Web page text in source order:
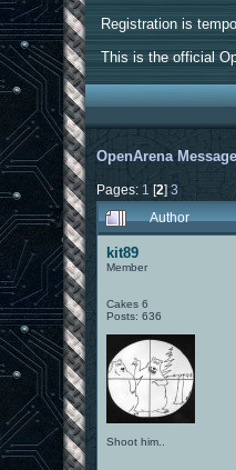
Registration is
This is the official
OpenArena
Pages: 1 [2]3
Author
kit89
Member
Cakes 6
Posts: 636
Shoot him..